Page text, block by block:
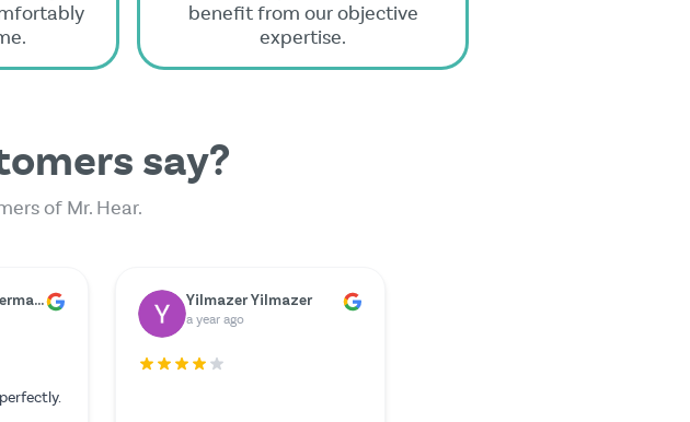
benefit from our objective
expertise.
say?
of Mr. Hear.
and
Günter Kunze
a year ago